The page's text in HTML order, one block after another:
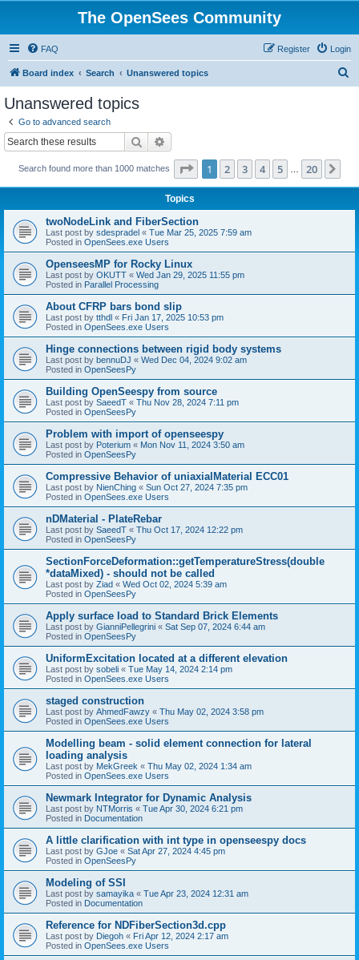
The OpenSees Community
FAQ Login
Register
Board index Search Unanswered topics
Unanswered topics
Go to advanced search
Search
Search found more than 1000 matches Page 1of 20
1 2 3 4 5 20
Topics
twoNodeLink and FiberSection
Last post by sdespradel « Tue Mar 25, 2025 7:59 am
Posted in OpenSees.exe Users
OpenseesMP for Rocky Linux
Last post by OKUTT « Wed Jan 29, 2025 11:55 pm
Posted in Parallel Processing
About CFRP bars bond slip
Last post by tthdl « Fri Jan 17, 2025 10:53 pm
Posted in OpenSees.exe Users
Hinge connections between rigid body systems
Last post by bennuDJ « Wed Dec 04, 2024 9:02 am
Posted in OpenSeesPy
Building OpenSeespy from source
Last post by SaeedT « Thu Nov 28, 2024 7:11 pm
Posted in OpenSeesPy
Problem with import of openseespy
Last post by Poterium « Mon Nov 11, 2024 3:50 am
Posted in OpenSeesPy
Compressive Behavior of uniaxialMaterial ECC01
Last post by NienChing « Sun Oct 27, 2024 7:35 pm
Posted in OpenSees.exe Users
nDMaterial - PlateRebar
Last post by SaeedT « Thu Oct 17, 2024 12:22 pm
Posted in OpenSeesPy
SectionForceDeformation::getTemperatureStress(double
*dataMixed) - should not be called
Last post by Ziad « Wed Oct 02, 2024 5:39 am
Posted in OpenSeesPy
Apply surface load to Standard Brick Elements
Last post by GianniPellegrini « Sat Sep 07, 2024 6:44 am
Posted in OpenSeesPy
UniformExcitation located at a different elevation
Last post by sobeli « Tue May 14, 2024 2:14 pm
Posted in OpenSees.exe Users
staged construction
Last post by AhmedFawzy « Thu May 02, 2024 3:58 pm
Posted in OpenSees.exe Users
Modelling beam - solid element connection for lateral
loading analysis
Last post by MekGreek « Thu May 02, 2024 1:34 am
Posted in OpenSees.exe Users
Newmark Integrator for Dynamic Analysis
Last post by NTMorris « Tue Apr 30, 2024 6:21 pm
Posted in Documentation
A little clarification with int type in openseespy docs
Last post by GJoe « Sat Apr 27, 2024 4:45 pm
Posted in OpenSeesPy
Modeling of SSI
Last post by samayika « Tue Apr 23, 2024 12:31 am
Posted in Documentation
Reference for NDFiberSection3d.cpp
Last post by Diegoh « Fri Apr 12, 2024 2:17 am
Posted in OpenSees.exe Users